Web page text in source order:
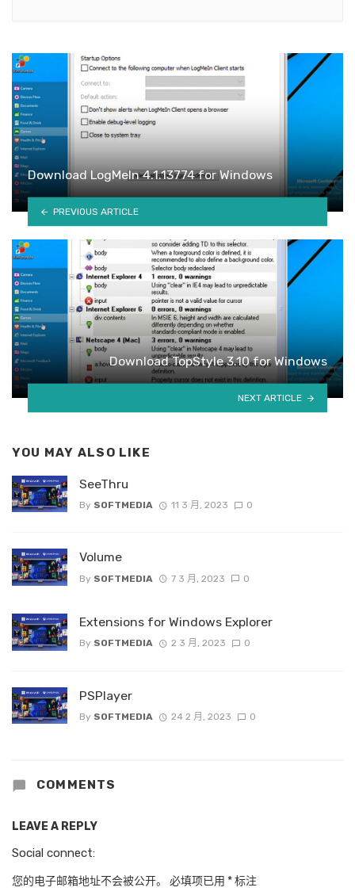
Download LogMeIn 4.1.13774 for Windows
PREVIOUS ARTICLE
Download TopStyle 3.10 for Windows
NEXT ARTICLE
YOU MAY ALSO LIKE
SeeThru
By SOFTMEDIA 11 3 月, 2023 0
Volume
By SOFTMEDIA 7 3 月, 2023 0
Extensions for Windows Explorer
By SOFTMEDIA 2 3 月, 2023 0
PSPlayer
By SOFTMEDIA 24 2 月, 2023 0
COMMENTS
LEAVE A REPLY
Social connect:
您的电子邮箱地址不会被公开。 必填项已用 *标注